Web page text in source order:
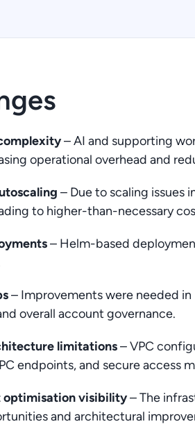
– AI and supporting
operational overhead and
– Due to scaling issues
to higher-than-necessary
– Helm-based
– Improvements were needed in
overall account governance.
limitations– VPC
endpoints, and secure access
optimisation visibility– The
and architectural